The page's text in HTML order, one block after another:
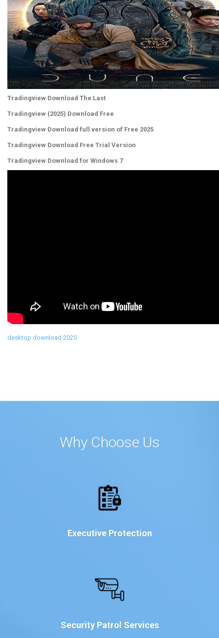
Tradingview Download The Last
Tradingview (2025) Download Free
Tradingview Download full version of Free 2025
Tradingview Download Free Trial Version
Tradingview Download for Windows 7
desktop download 2025
Why Choose Us
Executive Protection
Security Patrol Services